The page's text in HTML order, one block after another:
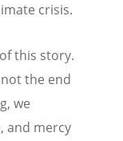
crisis.
this story.
the end
we
and mercy